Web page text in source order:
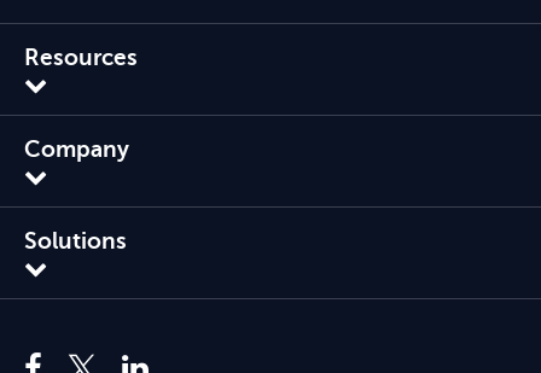
Resources
Company
Solutions